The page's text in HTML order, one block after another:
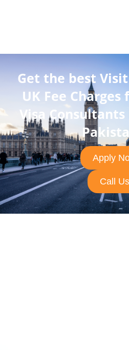
Get the best
UK Fee
Visa
Apply
Call Us